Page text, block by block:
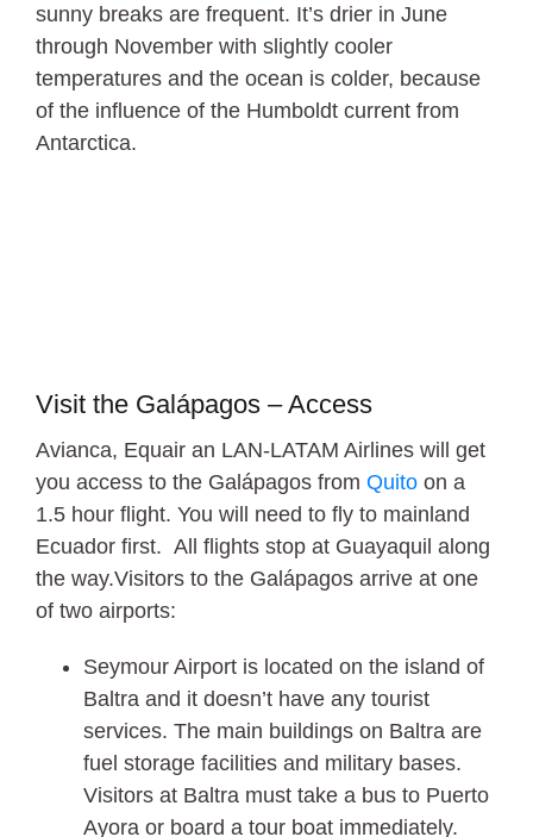
sunny breaks are frequent. It’s drier in June
through November with slightly cooler
temperatures and the ocean is colder, because
of the influence of the Humboldt current from
Antarctica.
Visit the Galápagos – Access
Avianca, Equair an LAN-LATAM Airlines will get
you access to the Galápagos from Quito on a
1.5 hour flight. You will need to fly to mainland
Ecuador first. All flights stop at Guayaquil along
the way.Visitors to the Galápagos arrive at one
of two airports:
Seymour Airport is located on the island of
Baltra and it doesn’t have any tourist
services. The main buildings on Baltra are
fuel storage facilities and military bases.
Visitors at Baltra must take a bus to Puerto
Ayora or board a tour boat immediately.